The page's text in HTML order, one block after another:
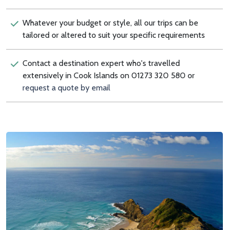
Whatever your budget or style, all our trips can be
tailored or altered to suit your specific requirements
Contact a destination expert who's travelled
extensively in Cook Islands on 01273 320 580 or
request a quote by email